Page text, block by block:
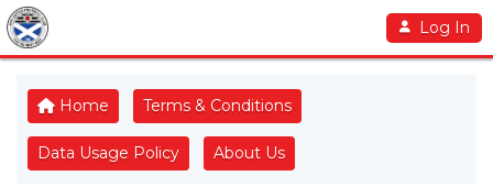
Log In
Home Terms & Conditions
Data Usage Policy About Us